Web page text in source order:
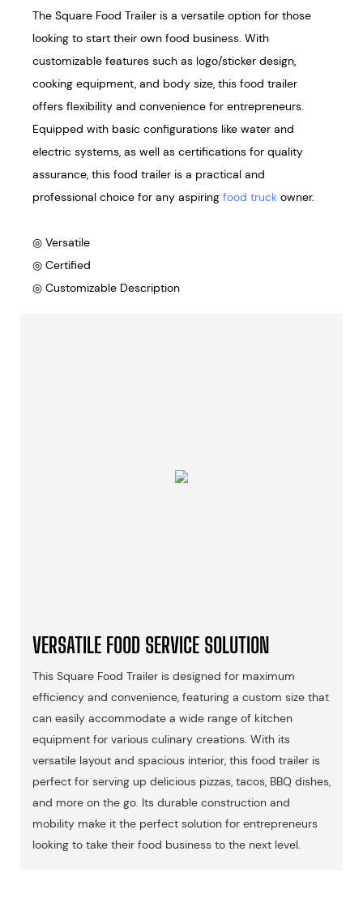
The Square Food Trailer is a versatile option for those
looking to start their own food business. With
customizable features such as logo/sticker design,
cooking equipment, and body size, this food trailer
offers flexibility and convenience for entrepreneurs.
Equipped with basic configurations like water and
electric systems, as well as certifications for quality
assurance, this food trailer is a practical and
professional choice for any aspiring food truck owner.
◎ Versatile
◎ Certified
◎ Customizable Description
VERSATILE FOOD SERVICE SOLUTION
This Square Food Trailer is designed for maximum
efficiency and convenience, featuring a custom size that
can easily accommodate a wide range of kitchen
equipment for various culinary creations. With its
versatile layout and spacious interior, this food trailer is
perfect for serving up delicious pizzas, tacos, BBQ dishes,
and more on the go. Its durable construction and
mobility make it the perfect solution for entrepreneurs
looking to take their food business to the next level.